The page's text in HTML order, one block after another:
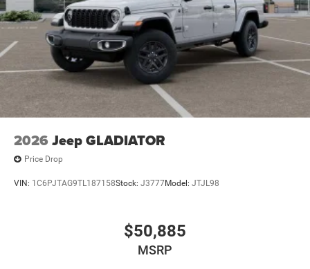
2026 Jeep GLADIATOR
Price Drop
VIN: 1C6PJTAG9TL187158Stock: J3777Model: JTJL98
$50,885
MSRP